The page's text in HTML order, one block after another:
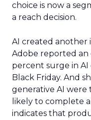
choice is now a
a reach decision.
AI created another
Adobe reported
percent surge in
Black Friday. And
generative AI
likely to complete
indicates that